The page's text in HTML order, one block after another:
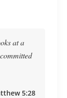
at a
5:28